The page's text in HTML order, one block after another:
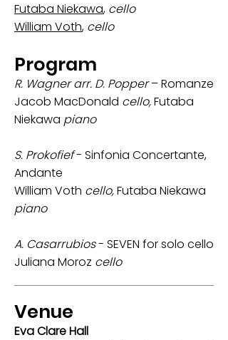
Futaba Niekawa, cello
William Voth, cello
Program
R. Wagner arr. D. Popper– Romanze
Jacob MacDonald cello,Futaba
Niekawa piano
S. Prokofief- Sinfonia Concertante,
Andante
William Voth cello,Futaba Niekawa
piano
A. Casarrubios- SEVEN for solo cello
Juliana Moroz cello
Venue
Eva Clare Hall